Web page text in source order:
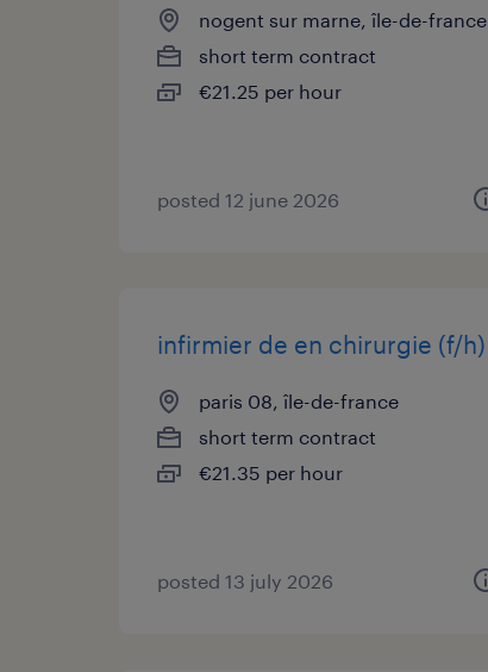
nogent sur marne, île-de-france
short term contract
€21.25 per hour
posted 12 june 2026
infirmier de en chirurgie (f/h)
paris 08, île-de-france
short term contract
€21.35 per hour
posted 13 july 2026